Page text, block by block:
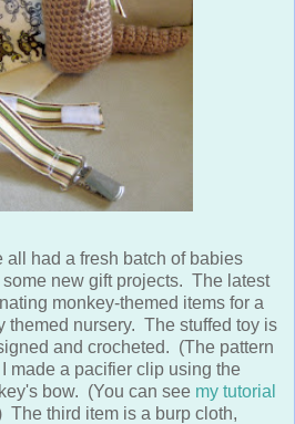
all had a fresh batch of babies
new gift projects. The latest
monkey-themed items for a
themed nursery. The stuffed toy is
and crocheted. (The pattern
made a pacifier clip using the
bow. (You can see my tutorial
The third item is a burp cloth,